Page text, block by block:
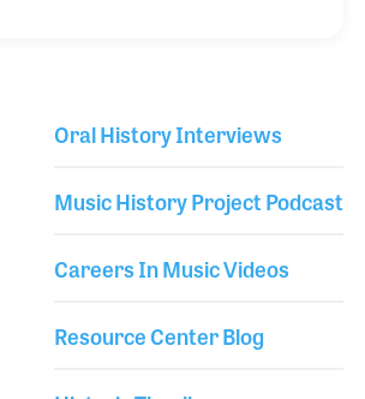
wooooo!” — a nickname that stuck
Oral History Interviews
Music History Project Podcast
Careers In Music Videos
Resource Center Blog